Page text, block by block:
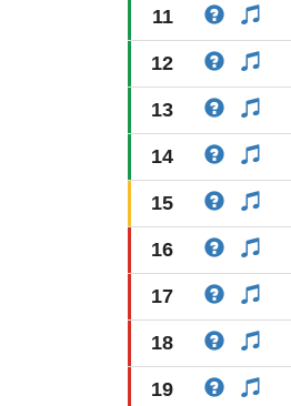
11
12
13
14
15
16
17
18
19